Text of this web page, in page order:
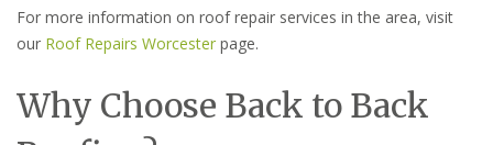
For more information on roof repair services in the area, visit
our Roof Repairs Worcester page.
Why Choose Back to Back